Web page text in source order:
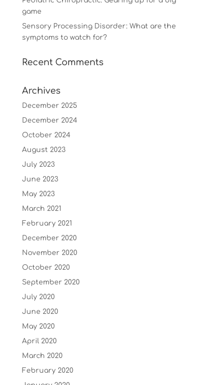
game
Sensory Processing Disorder: What are the
symptoms to watch for?
Recent Comments
Archives
December 2025
December 2024
October 2024
August 2023
July 2023
June 2023
May 2023
March 2021
February 2021
December 2020
November 2020
October 2020
September 2020
July 2020
June 2020
May 2020
April 2020
March 2020
February 2020